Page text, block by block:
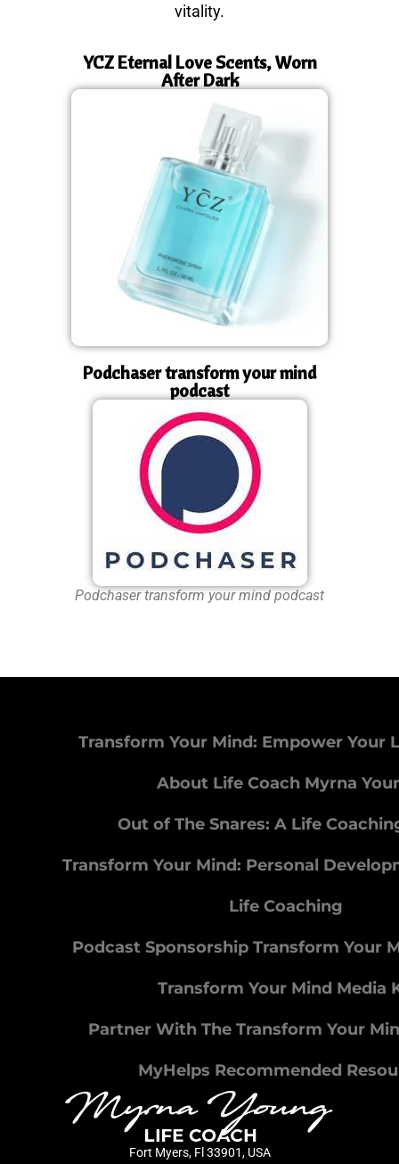
vitality.
YCZ Eternal Love Scents, Worn
After Dark
Podchaser transform your mind
podcast
Podchaser transform your mind podcast
Transform Your Mind: Empower Your
About Life Coach Myrna
Out of The Snares: A Life
Transform Your Mind: Personal
Life Coaching
Podcast Sponsorship Transform Your
Transform Your Mind Media
Partner With The Transform Your
MyHelps Recommended
Fort Myers, Fl 33901, USA